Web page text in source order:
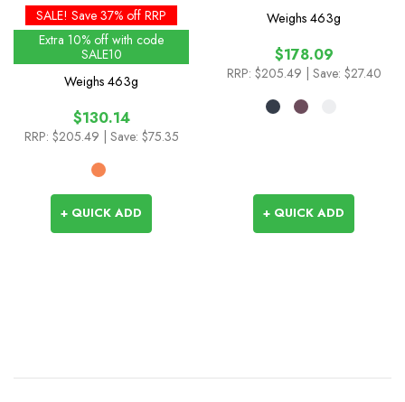
Hoodie - Past Season
Colours
SALE! Save 37% off RRP
Extra 10% off with code
SALE10
Weighs 463g
$130.14
RRP: $205.49 | Save: $75.35
+ QUICK ADD
Hoodie
Weighs 463g
$178.09
RRP: $205.49 | Save: $27.40
+ QUICK ADD